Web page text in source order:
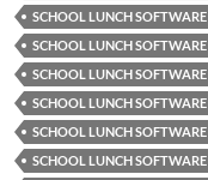
SCHOOL LUNCH
SCHOOL LUNCH
SCHOOL LUNCH
SCHOOL LUNCH
SCHOOL LUNCH
SCHOOL LUNCH